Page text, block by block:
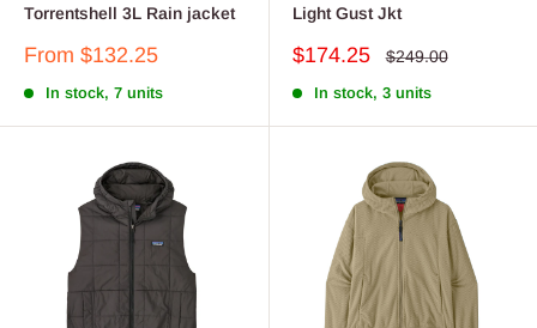
Torrentshell 3L Rain jacket
Sale
From $132.25
In stock, 7 units
Light Gust Jkt
Sale
$174.25
Regular
$249.00
In stock, 3 units